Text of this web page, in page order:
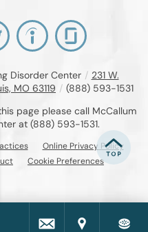
Disorder Center / 231 W.
MO 63119 / (888) 593-1531
page please call McCallum
at (888) 593-1531.
Online Privacy Policy
Cookie Preferences